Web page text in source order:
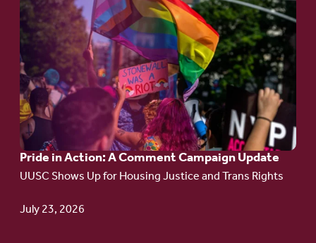
Pride in Action: A Comment Campaign Update
UUSC Shows Up for Housing Justice and Trans Rights
July 23, 2026
Go
to
article:
Pride
in
Action:
A
Comment
Campaign
Update